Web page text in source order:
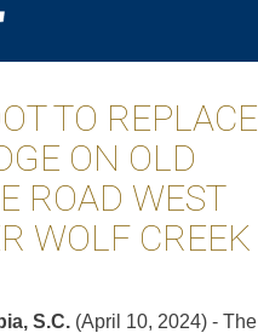
TO REPLACE
ON OLD
ROAD WEST
WOLF CREEK
S.C. (April 10, 2024) - The